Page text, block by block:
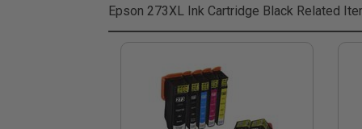
Epson 273XL Ink Cartridge Black Related